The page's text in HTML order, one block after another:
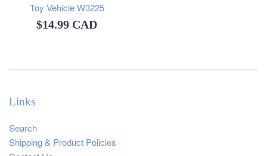
Toy Vehicle W3225
Regular
$14.99 CAD
Links
Search
Shipping & Product Policies